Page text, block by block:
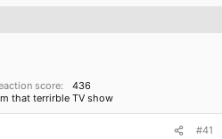
score
436
that terrirble TV show
#41